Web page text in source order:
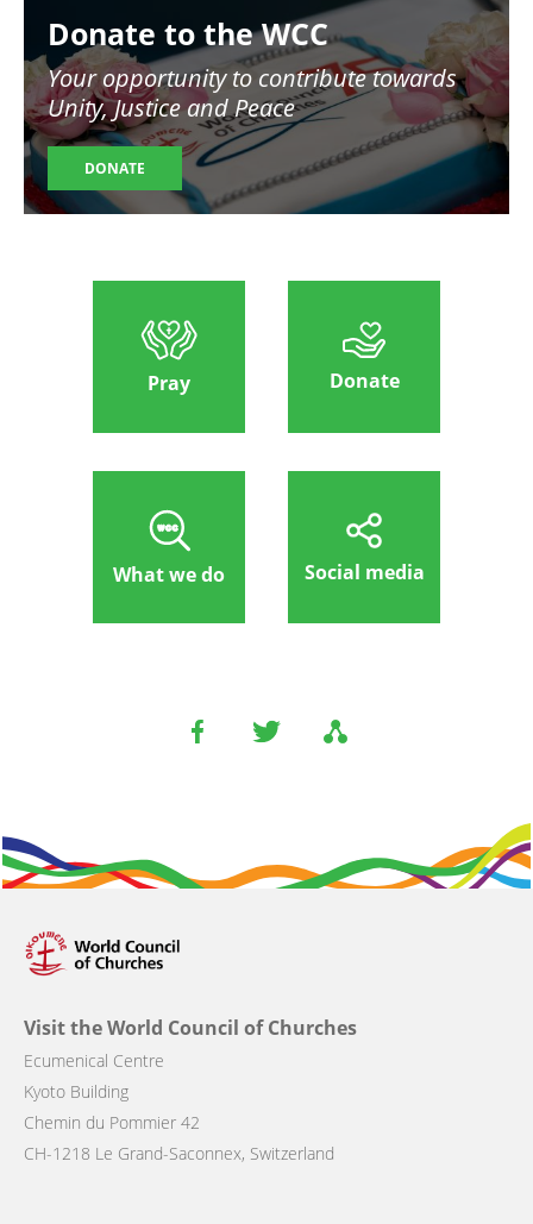
Donate to the WCC
Your opportunity to contribute towards
Unity, Justice and Peace
DONATE
Pray Donate
What we do Social media
Visit the World Council of Churches
Ecumenical Centre
Kyoto Building
Chemin du Pommier 42
CH-1218 Le Grand-Saconnex, Switzerland